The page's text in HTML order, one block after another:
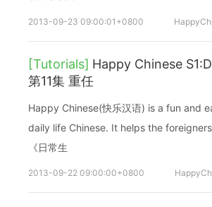
2013-09-23 09:00:01+0800
[Tutorials] Happy Chinese
第11集 重任
Happy Chinese(快乐汉语) is a fun and
daily life Chinese. It helps the
《日常生
2013-09-22 09:00:00+0800